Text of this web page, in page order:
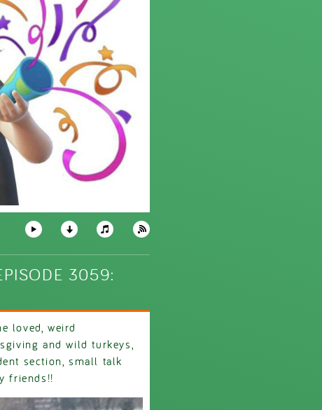
3059:
loved, weird
and wild turkeys,
section, small talk
friends!!